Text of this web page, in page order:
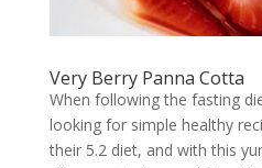
Very Berry Panna Cotta
When following the fasting
looking for simple healthy
their 5.2 diet, and with this